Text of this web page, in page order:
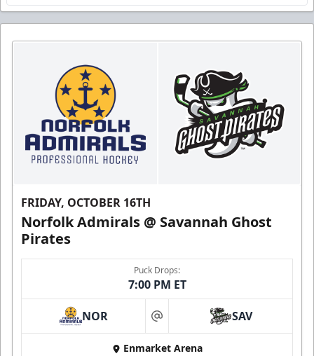
FRIDAY, OCTOBER 16TH
Norfolk Admirals @ Savannah Ghost
Pirates
Puck Drops:
7:00 PM ET
NOR at SAV
Enmarket Arena